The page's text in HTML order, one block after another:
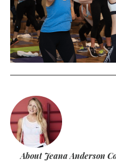
About Jeana Anderson